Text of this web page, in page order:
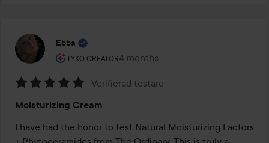
Ebba
LYKO CREATOR
The user's roll: Lyko Creator.
4 months
The post was made 4 months
5
out
of
Verifierad testare
Moisturizing Cream
I have had the honor to test Natural Moisturizing Factors